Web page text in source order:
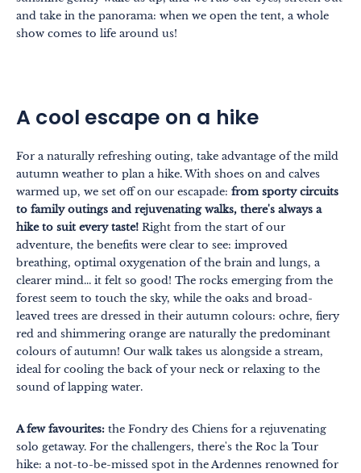
and take in the panorama: when we open the tent, a whole
show comes to life around us!
A cool escape on a hike
For a naturally refreshing outing, take advantage of the mild
autumn weather to plan a hike. With shoes on and calves
warmed up, we set off on our escapade: from sporty circuits
to family outings and rejuvenating walks, there's always a
hike to suit every taste! Right from the start of our
adventure, the benefits were clear to see: improved
breathing, optimal oxygenation of the brain and lungs, a
clearer mind... it felt so good! The rocks emerging from the
forest seem to touch the sky, while the oaks and broad-
leaved trees are dressed in their autumn colours: ochre, fiery
red and shimmering orange are naturally the predominant
colours of autumn! Our walk takes us alongside a stream,
ideal for cooling the back of your neck or relaxing to the
sound of lapping water.
A few favourites: the Fondry des Chiens for a rejuvenating
solo getaway. For the challengers, there's the Roc la Tour
hike: a not-to-be-missed spot in the Ardennes renowned for